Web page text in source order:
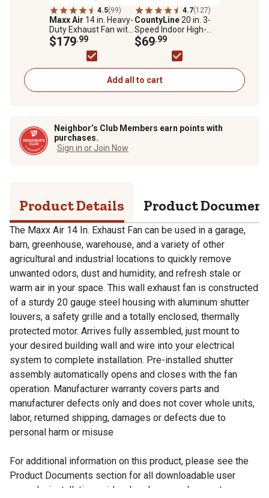
4.5(99)
Maxx Air 14 in. Heavy-
Duty Exhaust Fan with
Integrated Automatic
Shutter, 4.5 sq. ft.
$179.99
4.7(127)
CountyLine20 in. 3-
Speed Indoor High-
Velocity Portable Floor
Fan
$69.99
Add all to cart
Neighbor’s Club Members earn points with
purchases.
Sign in or Join Now
Product Details Product
The Maxx Air 14 In. Exhaust Fan can be used in a garage,
barn, greenhouse, warehouse, and a variety of other
agricultural and industrial locations to quickly remove
unwanted odors, dust and humidity, and refresh stale or
warm air in your space. This wall exhaust fan is constructed
of a sturdy 20 gauge steel housing with aluminum shutter
louvers, a safety grille and a totally enclosed, thermally
protected motor. Arrives fully assembled, just mount to
your desired building wall and wire into your electrical
system to complete installation. Pre-installed shutter
assembly automatically opens and closes with the fan
operation. Manufacturer warranty covers parts and
manufacturer defects only and does not cover whole units,
labor, returned shipping, damages or defects due to
personal harm or misuse
For additional information on this product, please see the
Product Documents section for all downloadable user
manuals, installation guides, brochures and warranty